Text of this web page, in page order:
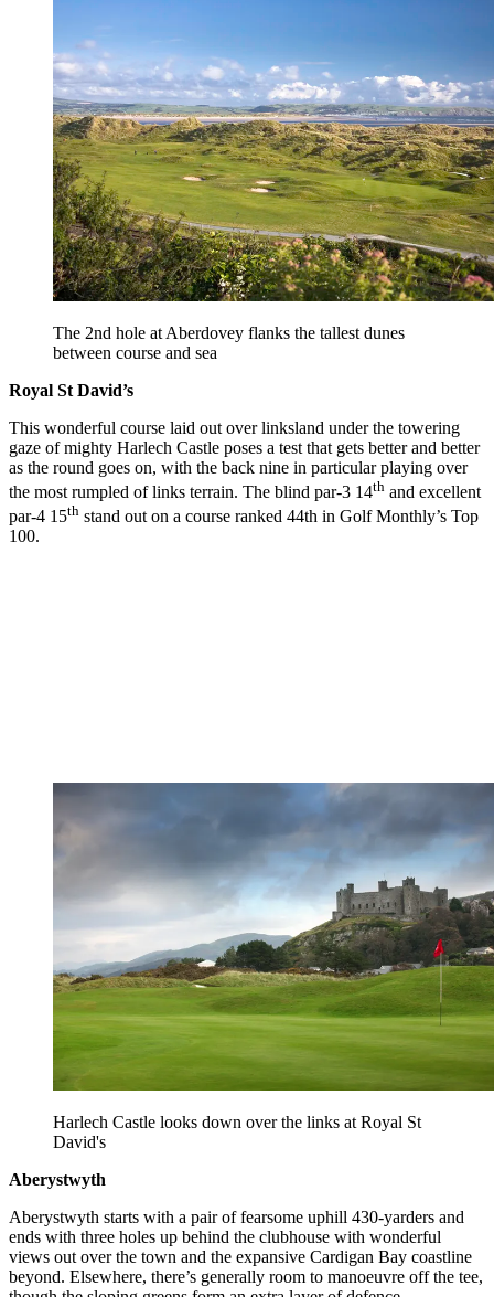
The 2nd hole at Aberdovey flanks the tallest dunes
between course and sea
Royal St David’s
This wonderful course laid out over linksland under the towering
gaze of mighty Harlech Castle poses a test that gets better and better
as the round goes on, with the back nine in particular playing over
the most rumpled of links terrain. The blind par-3 14th and excellent
par-4 15th stand out on a course ranked 44th in Golf Monthly’s Top
100.
Harlech Castle looks down over the links at Royal St
David's
Aberystwyth
Aberystwyth starts with a pair of fearsome uphill 430-yarders and
ends with three holes up behind the clubhouse with wonderful
views out over the town and the expansive Cardigan Bay coastline
beyond. Elsewhere, there’s generally room to manoeuvre off the tee,